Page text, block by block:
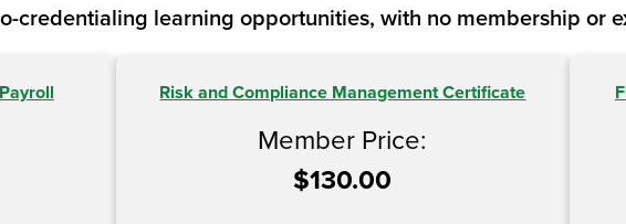
credentialing learning opportunities, with no membership or
Risk and Compliance Management Certificate
Member Price:
$130.00